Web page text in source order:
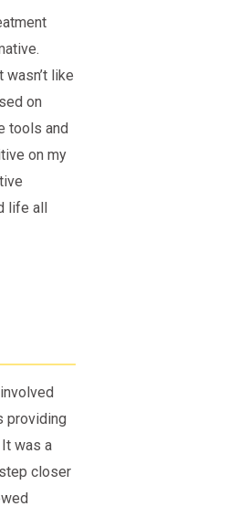
like
on
tools and
on my
life all
providing
was a
closer